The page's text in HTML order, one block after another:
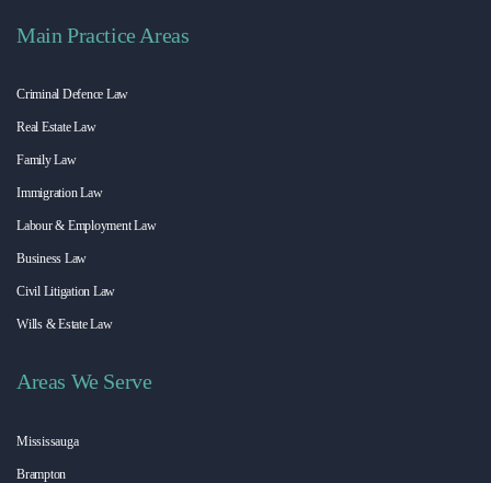
Main Practice Areas
Criminal Defence Law
Real Estate Law
Family Law
Immigration Law
Labour & Employment Law
Business Law
Civil Litigation Law
Wills & Estate Law
Areas We Serve
Mississauga
Brampton